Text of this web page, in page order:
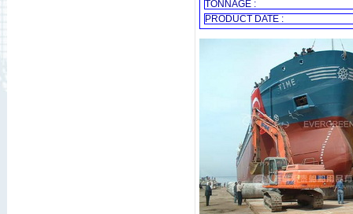
TONNAGE :
PRODUCT DATE :